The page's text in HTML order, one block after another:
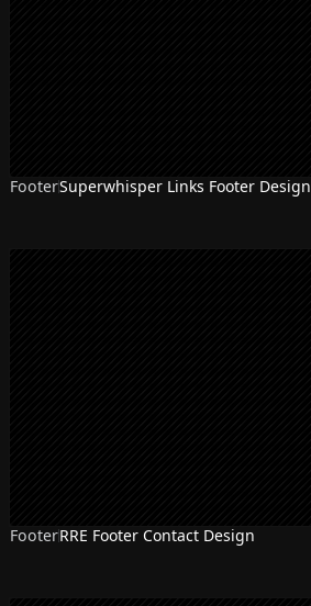
FooterSuperwhisper Links Footer Design
FooterRRE Footer Contact Design